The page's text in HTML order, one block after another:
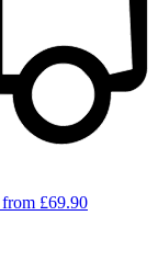
from £69.90